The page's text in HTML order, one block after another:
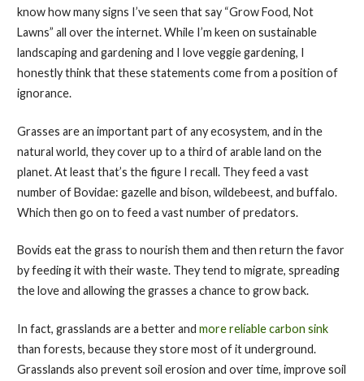
know how many signs I’ve seen that say “Grow Food, Not
Lawns” all over the internet. While I’m keen on sustainable
landscaping and gardening and I love veggie gardening, I
honestly think that these statements come from a position of
ignorance.
Grasses are an important part of any ecosystem, and in the
natural world, they cover up to a third of arable land on the
planet. At least that’s the figure I recall. They feed a vast
number of Bovidae: gazelle and bison, wildebeest, and buffalo.
Which then go on to feed a vast number of predators.
Bovids eat the grass to nourish them and then return the favor
by feeding it with their waste. They tend to migrate, spreading
the love and allowing the grasses a chance to grow back.
In fact, grasslands are a better and more reliable carbon sink
than forests, because they store most of it underground.
Grasslands also prevent soil erosion and over time, improve soil